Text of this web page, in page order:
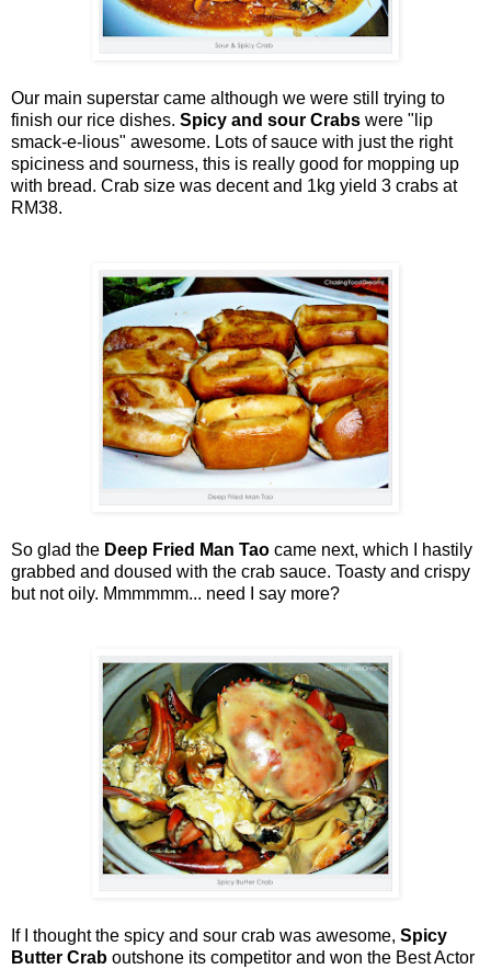
Our main superstar came although we were still trying to
finish our rice dishes. Spicy and sour Crabs were "lip
smack-e-lious" awesome. Lots of sauce with just the right
spiciness and sourness, this is really good for mopping up
with bread. Crab size was decent and 1kg yield 3 crabs at
RM38.
So glad the Deep Fried Man Tao came next, which I hastily
grabbed and doused with the crab sauce. Toasty and crispy
but not oily. Mmmmmm... need I say more?
If I thought the spicy and sour crab was awesome, Spicy
Butter Crab outshone its competitor and won the Best Actor